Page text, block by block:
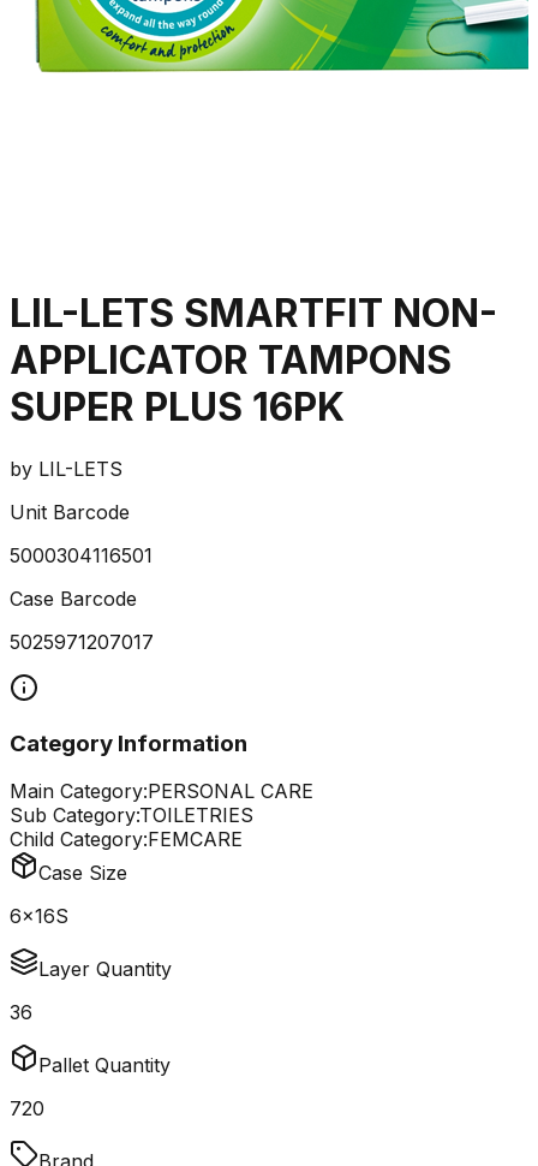
LIL-LETS SMARTFIT NON-
APPLICATOR TAMPONS
SUPER PLUS 16PK
by LIL-LETS
Unit Barcode
5000304116501
Case Barcode
5025971207017
Category Information
Main Category:PERSONAL CARE
Sub Category:TOILETRIES
Child Category:FEMCARE
Case Size
6x16S
Layer Quantity
36
Pallet Quantity
720